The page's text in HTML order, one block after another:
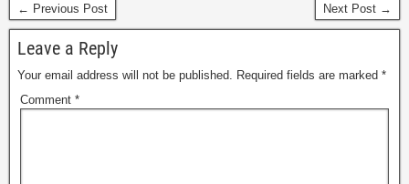
← Previous Post Next Post →
Leave a Reply
Your email address will not be published. Required fields are marked *
Comment *